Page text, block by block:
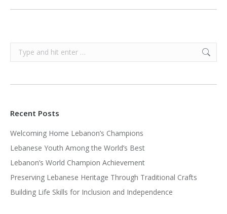
Search:
Recent Posts
Welcoming Home Lebanon’s Champions
Lebanese Youth Among the World’s Best
Lebanon’s World Champion Achievement
Preserving Lebanese Heritage Through Traditional Crafts
Building Life Skills for Inclusion and Independence